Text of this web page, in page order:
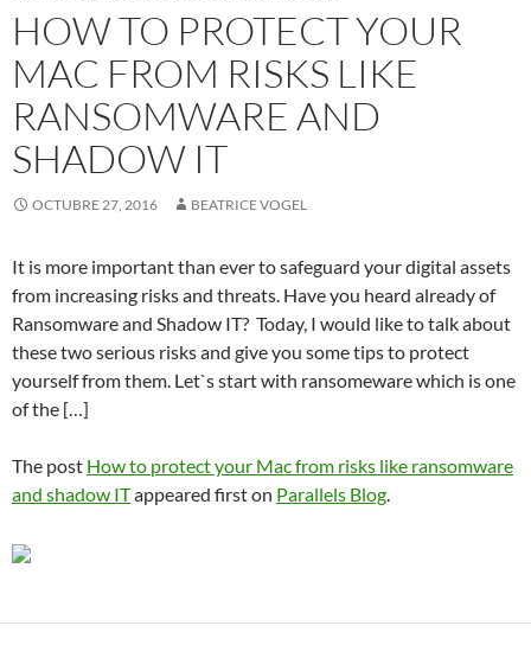
HOW TO PROTECT YOUR
MAC FROM RISKS LIKE
RANSOMWARE AND
SHADOW IT
OCTUBRE 27, 2016 BEATRICE VOGEL
It is more important than ever to safeguard your digital assets
from increasing risks and threats. Have you heard already of
Ransomware and Shadow IT? Today, I would like to talk about
these two serious risks and give you some tips to protect
yourself from them. Let`s start with ransomeware which is one
of the […]
The post How to protect your Mac from risks like ransomware
and shadow ITappeared first on Parallels Blog.